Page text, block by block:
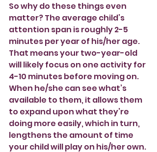
So why do these things even
matter? The average child’s
attention span is roughly 2-5
minutes per year of his/her age.
That means your two-year-old
will likely focus on one activity for
4-10 minutes before moving on.
When he/she can see what’s
available to them, it allows them
to expand upon what they’re
doing more easily, which in turn,
lengthens the amount of time
your child will play on his/her own.